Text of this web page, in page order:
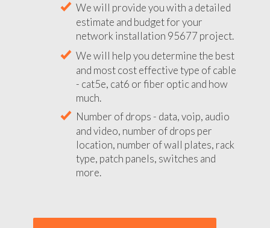
We will provide you with a detailed
estimate and budget for your
network installation 95677 project.
We will help you determine the best
and most cost effective type of cable
- cat5e, cat6 or fiber optic and how
much.
Number of drops - data, voip, audio
and video, number of drops per
location, number of wall plates, rack
type, patch panels, switches and
more.